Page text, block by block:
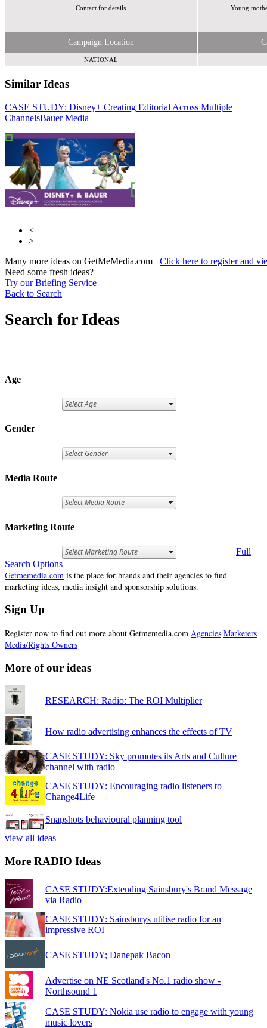
Contact for details Young
Campaign Location
NATIONAL
Similar Ideas
CASE STUDY: Disney+ Creating Editorial Across Multiple
ChannelsBauer Media
IDS Media UK
Hearst Magazines
<
>
Many more ideas on GetMeMedia.com Click here to register and
Need some fresh ideas?
Try our Briefing Service
Back to Search
Search for Ideas
Age
Gender
Media Route
Marketing Route
Full
Search Options
Getmemedia.com is the place for brands and their agencies to find
marketing ideas, media insight and sponsorship solutions.
Sign Up
Register now to find out more about Getmemedia.com Agencies Marketers
Media/Rights Owners
More of our ideas
RESEARCH: Radio: The ROI Multiplier
How radio advertising enhances the effects of TV
CASE STUDY: Sky promotes its Arts and Culture
channel with radio
CASE STUDY: Encouraging radio listeners to
Change4Life
Snapshots behavioural planning tool
view all ideas
More RADIO Ideas
CASE STUDY:Extending Sainsbury's Brand Message
via Radio
CASE STUDY: Sainsburys utilise radio for an
impressive ROI
CASE STUDY; Danepak Bacon
Advertise on NE Scotland's No.1 radio show -
Northsound 1
CASE STUDY: Nokia use radio to engage with young
music lovers